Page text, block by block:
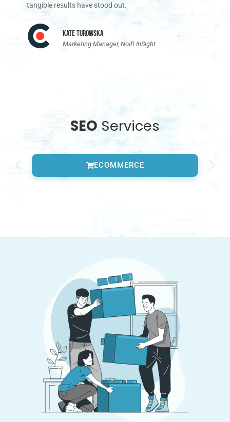
tangible results have stood out.
Kate Turowska
Marketing Manager, NoIR InSight
SEO Services
ECOMMERCE